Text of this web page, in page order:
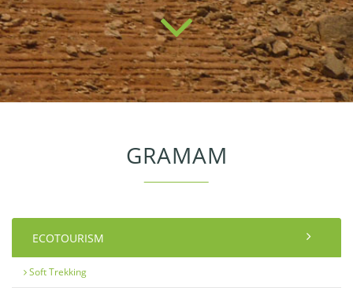
GRAMAM
ECOTOURISM
Soft Trekking